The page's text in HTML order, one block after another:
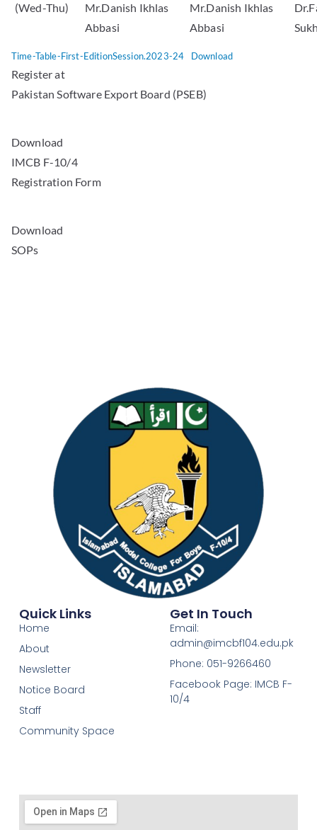
(Wed-Thu)
Mr.Danish Ikhlas
Abbasi
Mr.Danish Ikhlas
Abbasi
Time-Table-First-EditionSession.2023-24 Download
Register at
Pakistan Software Export Board (PSEB)
Download
IMCB F-10/4
Registration Form
Download
SOPs
Quick Links
Home
About
Newsletter
Notice Board
Staff
Community Space
Get In Touch
Email:
admin@imcbf104.edu.pk
Phone: 051-9266460
Facebook Page: IMCB F-
10/4